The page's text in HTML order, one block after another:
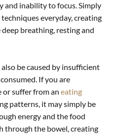
and inability to focus. Simply
everyday, creating
breathing, resting and
be caused by insufficient
If you are
suffer from an eating
patterns, it may simply be
energy and the food
through the bowel, creating